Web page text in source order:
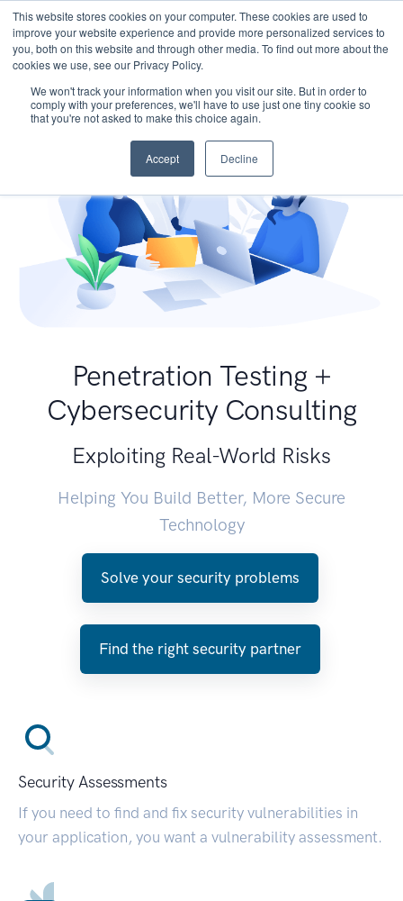
This website stores cookies on your computer. These cookies are used to
improve your website experience and provide more personalized services to
you, both on this website and through other media. To find out more about the
cookies we use, see our Privacy Policy.
We won't track your information when you visit our site. But in order to
comply with your preferences, we'll have to use just one tiny cookie so
that you're not asked to make this choice again.
Accept Decline
Penetration Testing +
Cybersecurity Consulting
Exploiting Real-World Risks
Helping You Build Better, More Secure
Technology
Solve your security problems
Find the right security partner
Security Assessments
If you need to find and fix security vulnerabilities in
your application, you want a vulnerability assessment.